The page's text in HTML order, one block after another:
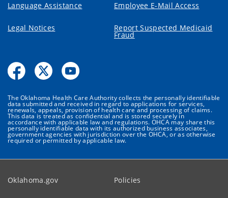
Language Assistance Employee E-Mail Access
Legal Notices Report Suspected Medicaid
Fraud
The Oklahoma Health Care Authority collects the personally identifiable
data submitted and received in regard to applications for services,
renewals, appeals, provision of health care and processing of claims.
This data is treated as confidential and is stored securely in
accordance with applicable law and regulations. OHCA may share this
personally identifiable data with its authorized business associates,
government agencies with jurisdiction over the OHCA, or as otherwise
required or permitted by applicable law.
Oklahoma.gov Policies